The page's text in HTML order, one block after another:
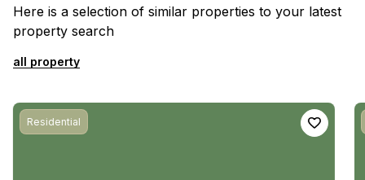
Here is a selection of similar properties to your latest
property search
all property
Residential